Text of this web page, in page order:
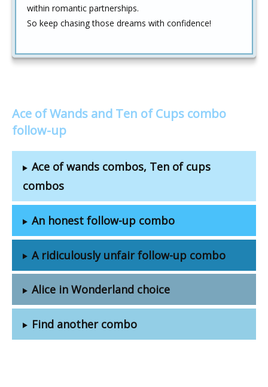
within romantic partnerships.
So keep chasing those dreams with confidence!
Ace of Wands and Ten of Cups combo
follow-up
Ace of wands combos, Ten of cups
combos
An honest follow-up combo
A ridiculously unfair follow-up combo
Alice in Wonderland choice
Find another combo